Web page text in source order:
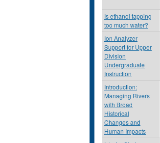
Is ethanol tapping
too much water?
Ion Analyzer
Support for Upper
Division
Undergraduate
Instruction
Introduction:
Managing Rivers
with Broad
Historical
Changes and
Human Impacts